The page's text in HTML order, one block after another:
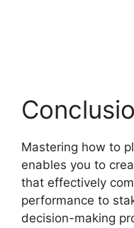
Mastering how to
enables you to
that effectively
performance to
decision-making